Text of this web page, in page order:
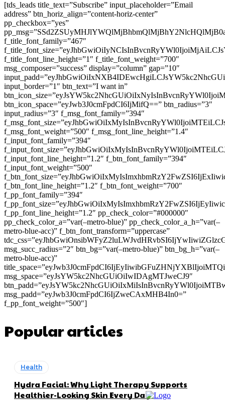
[tds_leads title_text=”Subscribe” input_placeholder=”Email
address” btn_horiz_align=”content-horiz-center”
pp_checkbox=”yes”
f_title_font_family=”467″
f_title_font_line_height=”1″ f_title_font_weight=”700″
msg_composer=”success” display=”column” gap=”10″
input_border=”1″ btn_text=”I want in”
btn_icon_space=”eyJwb3J0cmFpdCI6IjMifQ==” btn_radius=”3″
input_radius=”3″ f_msg_font_family=”394″
f_msg_font_weight=”500″ f_msg_font_line_height=”1.4″
f_input_font_family=”394″
f_input_font_line_height=”1.2″ f_btn_font_family=”394″
f_input_font_weight=”500″
f_btn_font_line_height=”1.2″ f_btn_font_weight=”700″
f_pp_font_family=”394″
f_pp_font_line_height=”1.2″ pp_check_color=”#000000″
pp_check_color_a=”var(–metro-blue)” pp_check_color_a_h=”var(–
metro-blue-acc)” f_btn_font_transform=”uppercase”
msg_succ_radius=”2″ btn_bg=”var(–metro-blue)” btn_bg_h=”var(–
metro-blue-acc)”
msg_space=”eyJsYW5kc2NhcGUiOiIwIDAgMTJweCJ9″
msg_padd=”eyJwb3J0cmFpdCI6IjZweCAxMHB4In0=”
f_pp_font_weight=”500″]
Popular articles
Health
Hydra Facial: Why Light Therapy Supports
Healthier-Looking Skin Every Day